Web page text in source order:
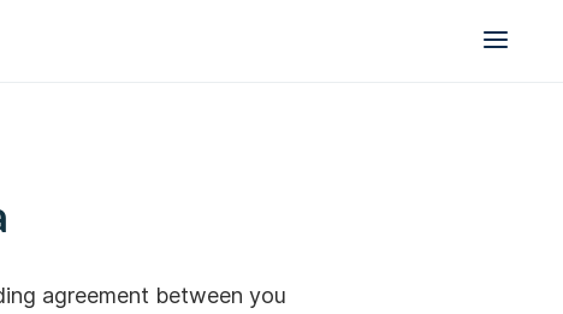
agreement between you